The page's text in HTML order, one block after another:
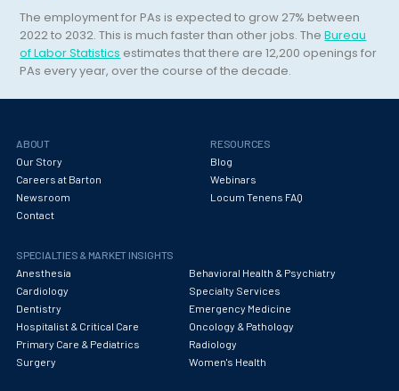
Medical Physicist
Musculoskeletal Radiology
Neonatology
Neurocritical Care
Neurological Surgery
Neuropathology
Neuroradiology
Nuclear Medicine
The employment for PAs is expected to grow 27% between
2022 to 2032. This is much faster than other jobs. TheBureau
of Labor Statistics estimates that there are 12,200 openings for
PAs every year, over the course of the decade.
ABOUT
Our Story
Careers at Barton
Newsroom
Contact
RESOURCES
Blog
Webinars
Locum Tenens FAQ
SPECIALTIES & MARKET INSIGHTS
Anesthesia
Behavioral Health & Psychiatry
Cardiology
Specialty Services
Dentistry
Emergency Medicine
Hospitalist & Critical Care
Oncology & Pathology
Primary Care & Pediatrics
Radiology
Surgery
Women's Health